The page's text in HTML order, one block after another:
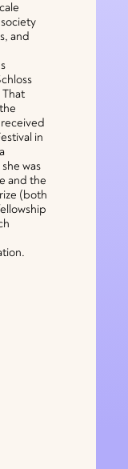
and
That
in
was
and the
(both